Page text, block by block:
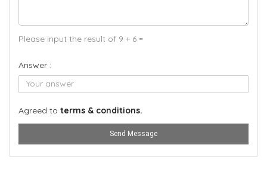
Please input the result of 9 + 6 =
Answer :
Agreed to terms & conditions.
Send Message